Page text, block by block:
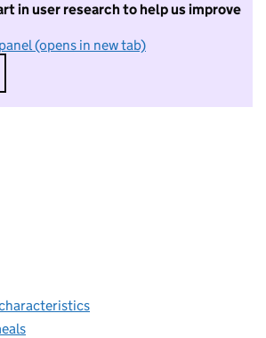
in user research to help us improve
(opens in new tab)
I do not want to take part in